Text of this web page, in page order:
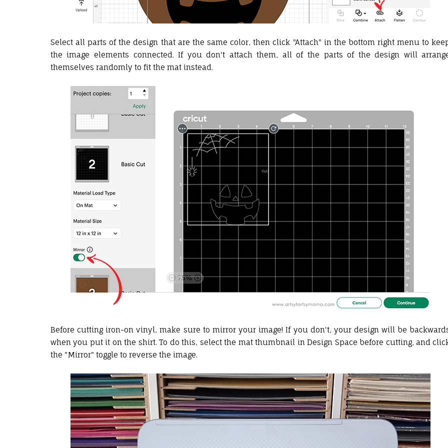
Select all parts of the design that are the same color, then click "Attach" in the bottom right menu to
the image elements connected. If you don't attach them, all of the parts of the design will
themselves randomly to fit the mat instead.
Before cutting iron-on vinyl, make sure to mirror your image! If you don't, your design will be
when you put it on the shirt. To do this, select the mat thumbnail in Design Space before cutting, and
the "Mirror" toggle to reverse the image.